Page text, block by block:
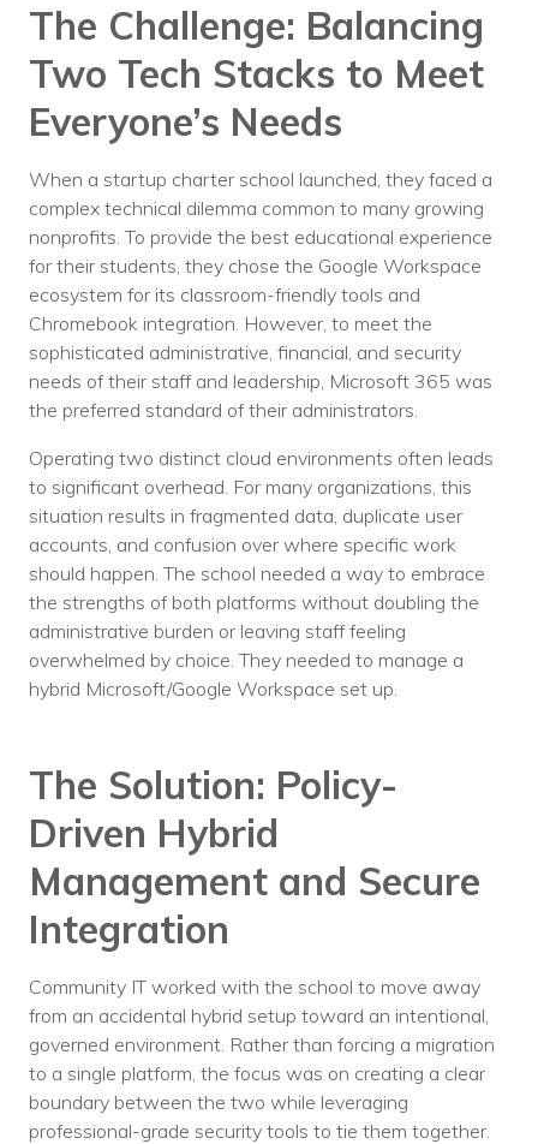
Leadership
Macs
Microsoft Tools for Nonprofits
Google Tools for Nonprofits
Why Community IT?
Careers
History
The Community IT Team
Voices
Solutions
Remote IT
Endpoint Management
Mac Enterprise Management
Cloud Management
Network Management
Managed Backups
Help Desk
Training & Technology Adoption
Strategy
Managed IT Pricing
Managed Security Pricing
The Challenge: Balancing
Two Tech Stacks to Meet
Everyone’s Needs
When a startup charter school launched, they faced a
complex technical dilemma common to many growing
nonprofits. To provide the best educational experience
for their students, they chose the Google Workspace
ecosystem for its classroom-friendly tools and
Chromebook integration. However, to meet the
sophisticated administrative, financial, and security
needs of their staff and leadership, Microsoft 365 was
the preferred standard of their administrators.
Operating two distinct cloud environments often leads
to significant overhead. For many organizations, this
situation results in fragmented data, duplicate user
accounts, and confusion over where specific work
should happen. The school needed a way to embrace
the strengths of both platforms without doubling the
administrative burden or leaving staff feeling
overwhelmed by choice. They needed to manage a
hybrid Microsoft/Google Workspace set up.
The Solution: Policy-
Driven Hybrid
Management and Secure
Integration
Community IT worked with the school to move away
from an accidental hybrid setup toward an intentional,
governed environment. Rather than forcing a migration
to a single platform, the focus was on creating a clear
boundary between the two while leveraging
professional-grade security tools to tie them together.